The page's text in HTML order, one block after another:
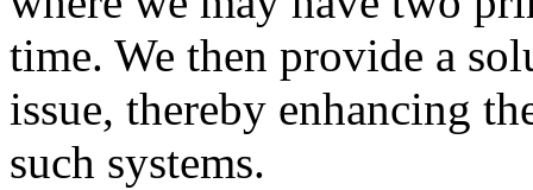
time. We then provide a
issue, thereby enhancing
such systems.